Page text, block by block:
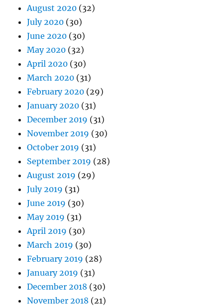
August 2020 (32)
July 2020 (30)
June 2020 (30)
May 2020 (32)
April 2020 (30)
March 2020 (31)
February 2020 (29)
January 2020 (31)
December 2019 (31)
November 2019 (30)
October 2019 (31)
September 2019 (28)
August 2019 (29)
July 2019 (31)
June 2019 (30)
May 2019 (31)
April 2019 (30)
March 2019 (30)
February 2019 (28)
January 2019 (31)
December 2018 (30)
November 2018 (21)